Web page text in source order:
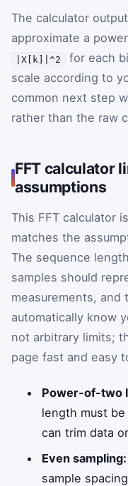
The calculator
approximate a
|X[k]|^2
for each
scale according to
common next step
rather than the raw
FFT calculator
assumptions
This FFT calculator
matches the
The sequence
samples should
measurements,
automatically know
not arbitrary limits;
page fast and easy
Power-of-two
length must
can trim data
Even sampling:
sample